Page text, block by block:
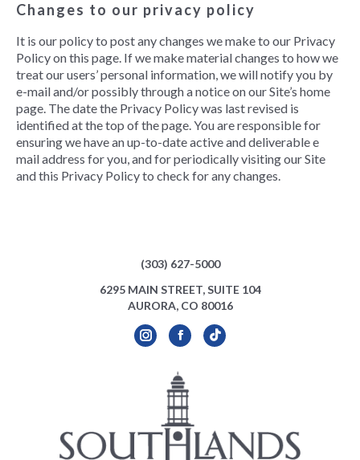
Changes to our privacy policy
It is our policy to post any changes we make to our Privacy
Policy on this page. If we make material changes to how we
treat our users’ personal information, we will notify you by
e-mail and/or possibly through a notice on our Site’s home
page. The date the Privacy Policy was last revised is
identified at the top of the page. You are responsible for
ensuring we have an up-to-date active and deliverable e
mail address for you, and for periodically visiting our Site
and this Privacy Policy to check for any changes.
(303) 627-5000
6295 MAIN STREET, SUITE 104
AURORA, CO 80016
InstagramFacebookTikTok